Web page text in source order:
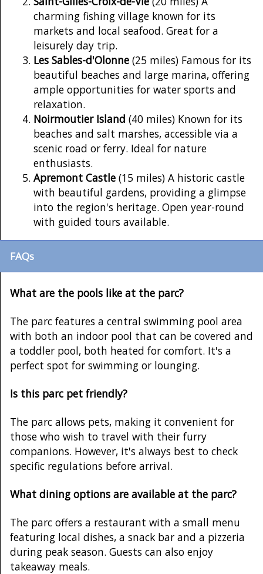
charming fishing village known for its
markets and local seafood. Great for a
leisurely day trip.
Les Sables-d'Olonne (25 miles) Famous for its
beautiful beaches and large marina, offering
ample opportunities for water sports and
relaxation.
Noirmoutier Island (40 miles) Known for its
beaches and salt marshes, accessible via a
scenic road or ferry. Ideal for nature
enthusiasts.
Apremont Castle (15 miles) A historic castle
with beautiful gardens, providing a glimpse
into the region's heritage. Open year-round
with guided tours available.
FAQs
What are the pools like at the parc?
The parc features a central swimming pool area
with both an indoor pool that can be covered and
a toddler pool, both heated for comfort. It's a
perfect spot for swimming or lounging.
Is this parc pet friendly?
The parc allows pets, making it convenient for
those who wish to travel with their furry
companions. However, it's always best to check
specific regulations before arrival.
What dining options are available at the parc?
The parc offers a restaurant with a small menu
featuring local dishes, a snack bar and a pizzeria
during peak season. Guests can also enjoy
takeaway meals.